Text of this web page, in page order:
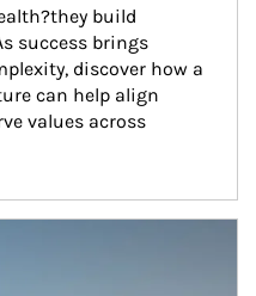
build
success brings
discover how a
can help align
values across